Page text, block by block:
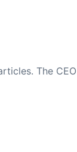
The